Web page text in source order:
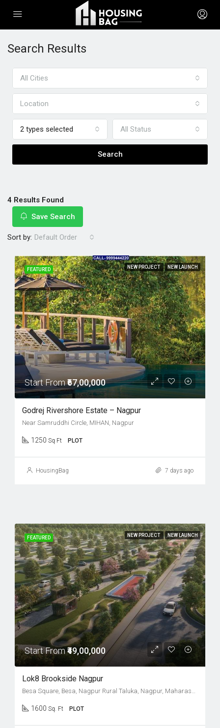
Search Results
All Cities
Location
2 types selected All Status
Search
4 Results Found
Sort by: Default Order
Save Search
FEATURED NEW PROJECT NEW LAUNCH
Start From₹67,00,000
Godrej Rivershore Estate – Nagpur
Near Samruddhi Circle, MIHAN, Nagpur
1250 Sq Ft PLOT
HousingBag 7 days ago
FEATURED NEW PROJECT NEW LAUNCH
Start From₹49,00,000
Lok8 Brookside Nagpur
Besa Square, Besa, Nagpur Rural Taluka, Nagpur, Maharashtra, 440037, India
1600 Sq. Ft PLOT